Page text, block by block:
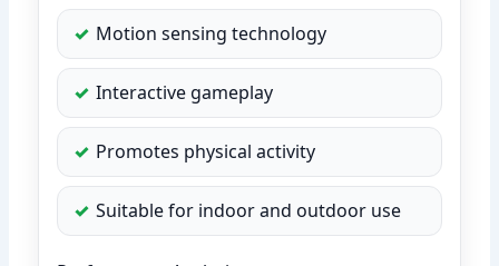
Motion sensing technology
Interactive gameplay
Promotes physical activity
Suitable for indoor and outdoor use